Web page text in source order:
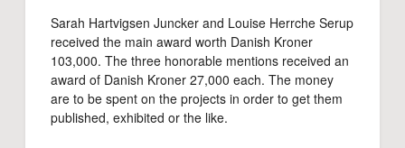
Sarah Hartvigsen Juncker and Louise Herrche Serup
received the main award worth Danish Kroner
103,000. The three honorable mentions received an
award of Danish Kroner 27,000 each. The money
are to be spent on the projects in order to get them
published, exhibited or the like.